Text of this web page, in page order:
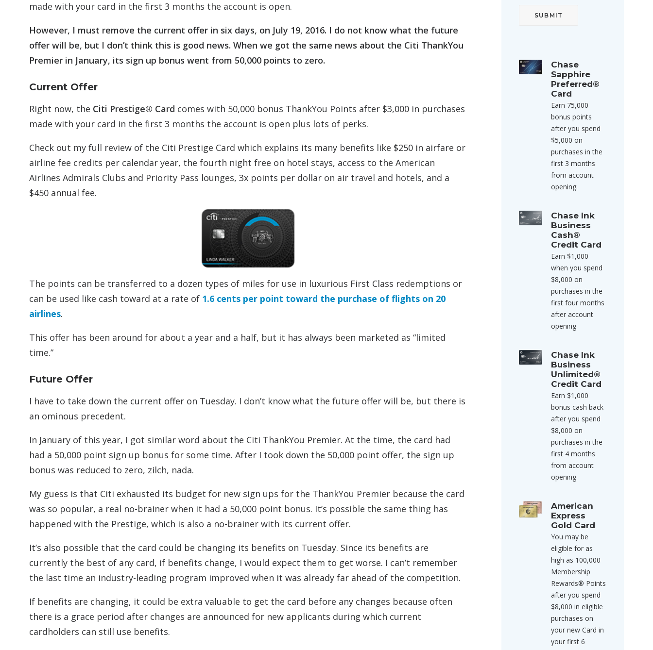
made with your card in the first 3 months the account is open.
However, I must remove the current offer in six days, on July 19, 2016. I do not know what the future
offer will be, but I don’t think this is good news. When we got the same news about the Citi ThankYou
Premier in January, its sign up bonus went from 50,000 points to zero.
Current Offer
Right now, the Citi Prestige® Card comes with 50,000 bonus ThankYou Points after $3,000 in purchases
made with your card in the first 3 months the account is open plus lots of perks.
Check out my full review of the Citi Prestige Card which explains its many benefits like $250 in airfare or
airline fee credits per calendar year, the fourth night free on hotel stays, access to the American
Airlines Admirals Clubs and Priority Pass lounges, 3x points per dollar on air travel and hotels, and a
$450 annual fee.
The points can be transferred to a dozen types of miles for use in luxurious First Class redemptions or
can be used like cash toward at a rate of 1.6 cents per point toward the purchase of flights on 20
airlines.
This offer has been around for about a year and a half, but it has always been marketed as “limited
time.”
Future Offer
I have to take down the current offer on Tuesday. I don’t know what the future offer will be, but there is
an ominous precedent.
In January of this year, I got similar word about the Citi ThankYou Premier. At the time, the card had
had a 50,000 point sign up bonus for some time. After I took down the 50,000 point offer, the sign up
bonus was reduced to zero, zilch, nada.
My guess is that Citi exhausted its budget for new sign ups for the ThankYou Premier because the card
was so popular, a real no-brainer when it had a 50,000 point bonus. It’s possible the same thing has
happened with the Prestige, which is also a no-brainer with its current offer.
It’s also possible that the card could be changing its benefits on Tuesday. Since its benefits are
currently the best of any card, if benefits change, I would expect them to get worse. I can’t remember
the last time an industry-leading program improved when it was already far ahead of the competition.
If benefits are changing, it could be extra valuable to get the card before any changes because often
there is a grace period after changes are announced for new applicants during which current
cardholders can still use benefits.
Chase
Sapphire
Preferred®
Card
Earn 75,000
bonus points
after you spend
$5,000 on
purchases in the
first 3 months
from account
opening.
Chase Ink
Business
Cash®
Credit Card
Earn $1,000
when you spend
$8,000 on
purchases in the
first four months
after account
opening
Chase Ink
Business
Unlimited®
Credit Card
Earn $1,000
bonus cash back
after you spend
$8,000 on
purchases in the
first 4 months
from account
opening
American
Express
Gold Card
You may be
eligible for as
high as 100,000
Membership
Rewards® Points
after you spend
$8,000 in eligible
purchases on
your new Card in
your first 6